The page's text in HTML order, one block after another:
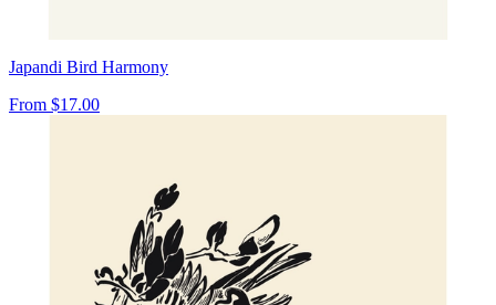
Japandi Bird Harmony
From $17.00